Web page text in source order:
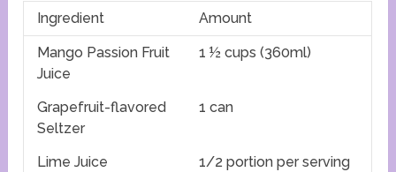
Ingredient Amount
Mango Passion Fruit
Juice
1 ½ cups (360ml)
Grapefruit-flavored
Seltzer
1 can
Lime Juice
1/2 portion per serving